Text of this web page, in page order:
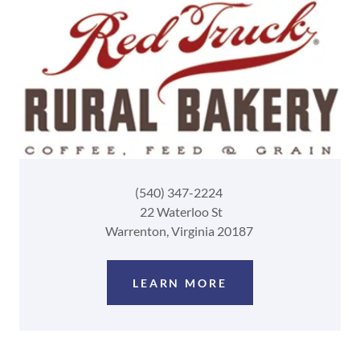
(540) 347-2224
22 Waterloo St
Warrenton, Virginia 20187
LEARN MORE